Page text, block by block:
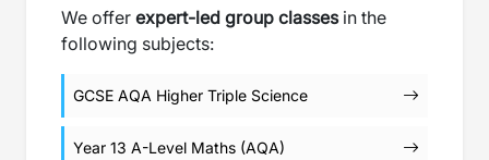
We offer expert-led group classesin the
following subjects:
GCSE AQA Higher Triple Science
Year 13 A-Level Maths (AQA)